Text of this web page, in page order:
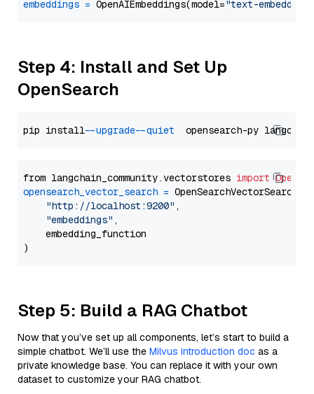
embeddings = OpenAIEmbeddings(model="text-
Step 4: Install and Set Up
OpenSearch
pip install --upgrade --quiet
from langchain_community.vectorstores import
opensearch_vector_search = OpenSearchVectorSearch(
"http://localhost:9200" ,
"embeddings" ,
    embedding_function
Step 5: Build a RAG Chatbot
Now that you’ve set up all components, let’s start to build a
simple chatbot. We’ll use the Milvus introduction doc as a
private knowledge base. You can replace it with your own
dataset to customize your RAG chatbot.